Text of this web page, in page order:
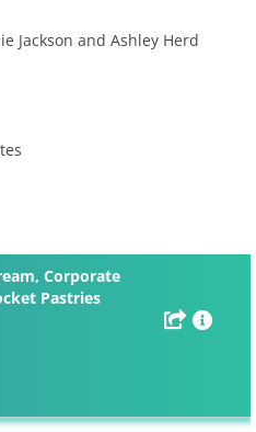
Jackson and Ashley Herd
Corporate
Pastries